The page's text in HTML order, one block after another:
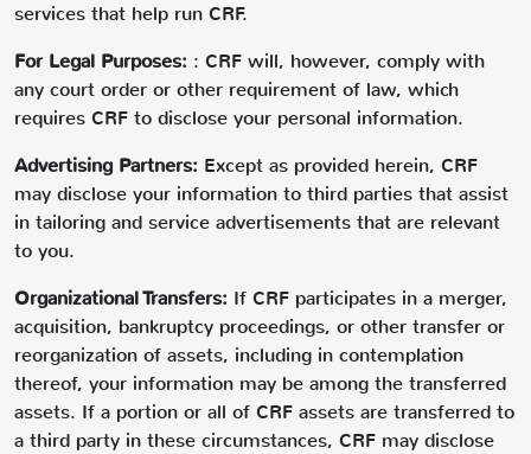
services that help run CRF.
For Legal Purposes: : CRF will, however, comply with
any court order or other requirement of law, which
requires CRF to disclose your personal information.
Advertising Partners: Except as provided herein, CRF
may disclose your information to third parties that assist
in tailoring and service advertisements that are relevant
to you.
Organizational Transfers: If CRF participates in a merger,
acquisition, bankruptcy proceedings, or other transfer or
reorganization of assets, including in contemplation
thereof, your information may be among the transferred
assets. If a portion or all of CRF assets are transferred to
a third party in these circumstances, CRF may disclose